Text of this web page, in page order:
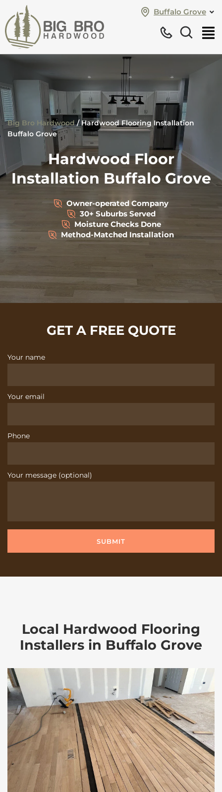
Buffalo Grove
GET A FREE QUOTE
Your name
Your email
Phone
Your message (optional)
Big Bro Hardwood/Hardwood Flooring Installation
Buffalo Grove
Hardwood Floor
Installation Buffalo Grove
Owner-operated Company
30+ Suburbs Served
Moisture Checks Done
Method-Matched Installation
Local Hardwood Flooring
Installers in Buffalo Grove